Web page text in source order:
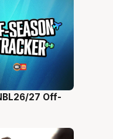
27 Off-